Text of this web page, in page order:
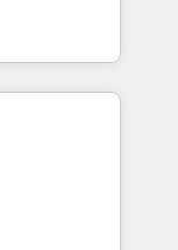
and
Tool.
You
built
means
need to
and grow
portal •